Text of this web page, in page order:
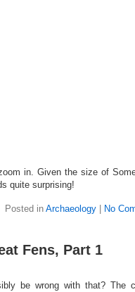
in. Given the size of
quite surprising!
Posted in Archaeology| No
Fens, Part 1
be wrong with that? The